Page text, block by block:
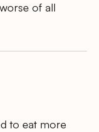
of all
to eat more